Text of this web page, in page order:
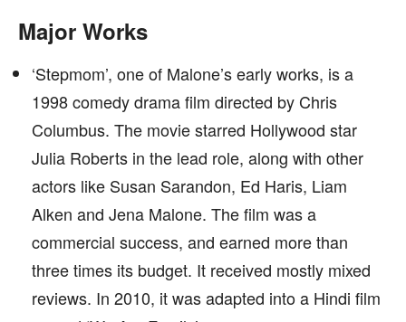
Major Works
‘Stepmom’, one of Malone’s early works, is a
1998 comedy drama film directed by Chris
Columbus. The movie starred Hollywood star
Julia Roberts in the lead role, along with other
actors like Susan Sarandon, Ed Haris, Liam
Alken and Jena Malone. The film was a
commercial success, and earned more than
three times its budget. It received mostly mixed
reviews. In 2010, it was adapted into a Hindi film